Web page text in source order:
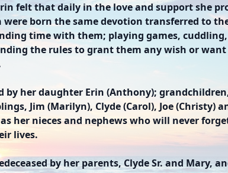
felt that daily in the love and support she
born the same devotion transferred to
time with them; playing games,
the rules to grant them any wish or
by her daughter Erin (Anthony);
Jim (Marilyn), Clyde (Carol), Joe (Christy)
her nieces and nephews who will never
lives.
by her parents, Clyde Sr. and Mary,